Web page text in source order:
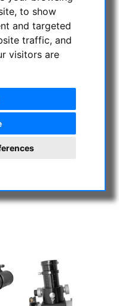
to show
and targeted
traffic, and
visitors are